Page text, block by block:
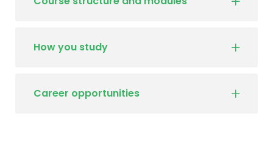
How you study
Career opportunities